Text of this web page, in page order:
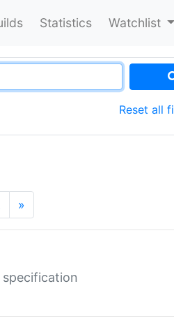
Statistics Watchlist
Reset all
»